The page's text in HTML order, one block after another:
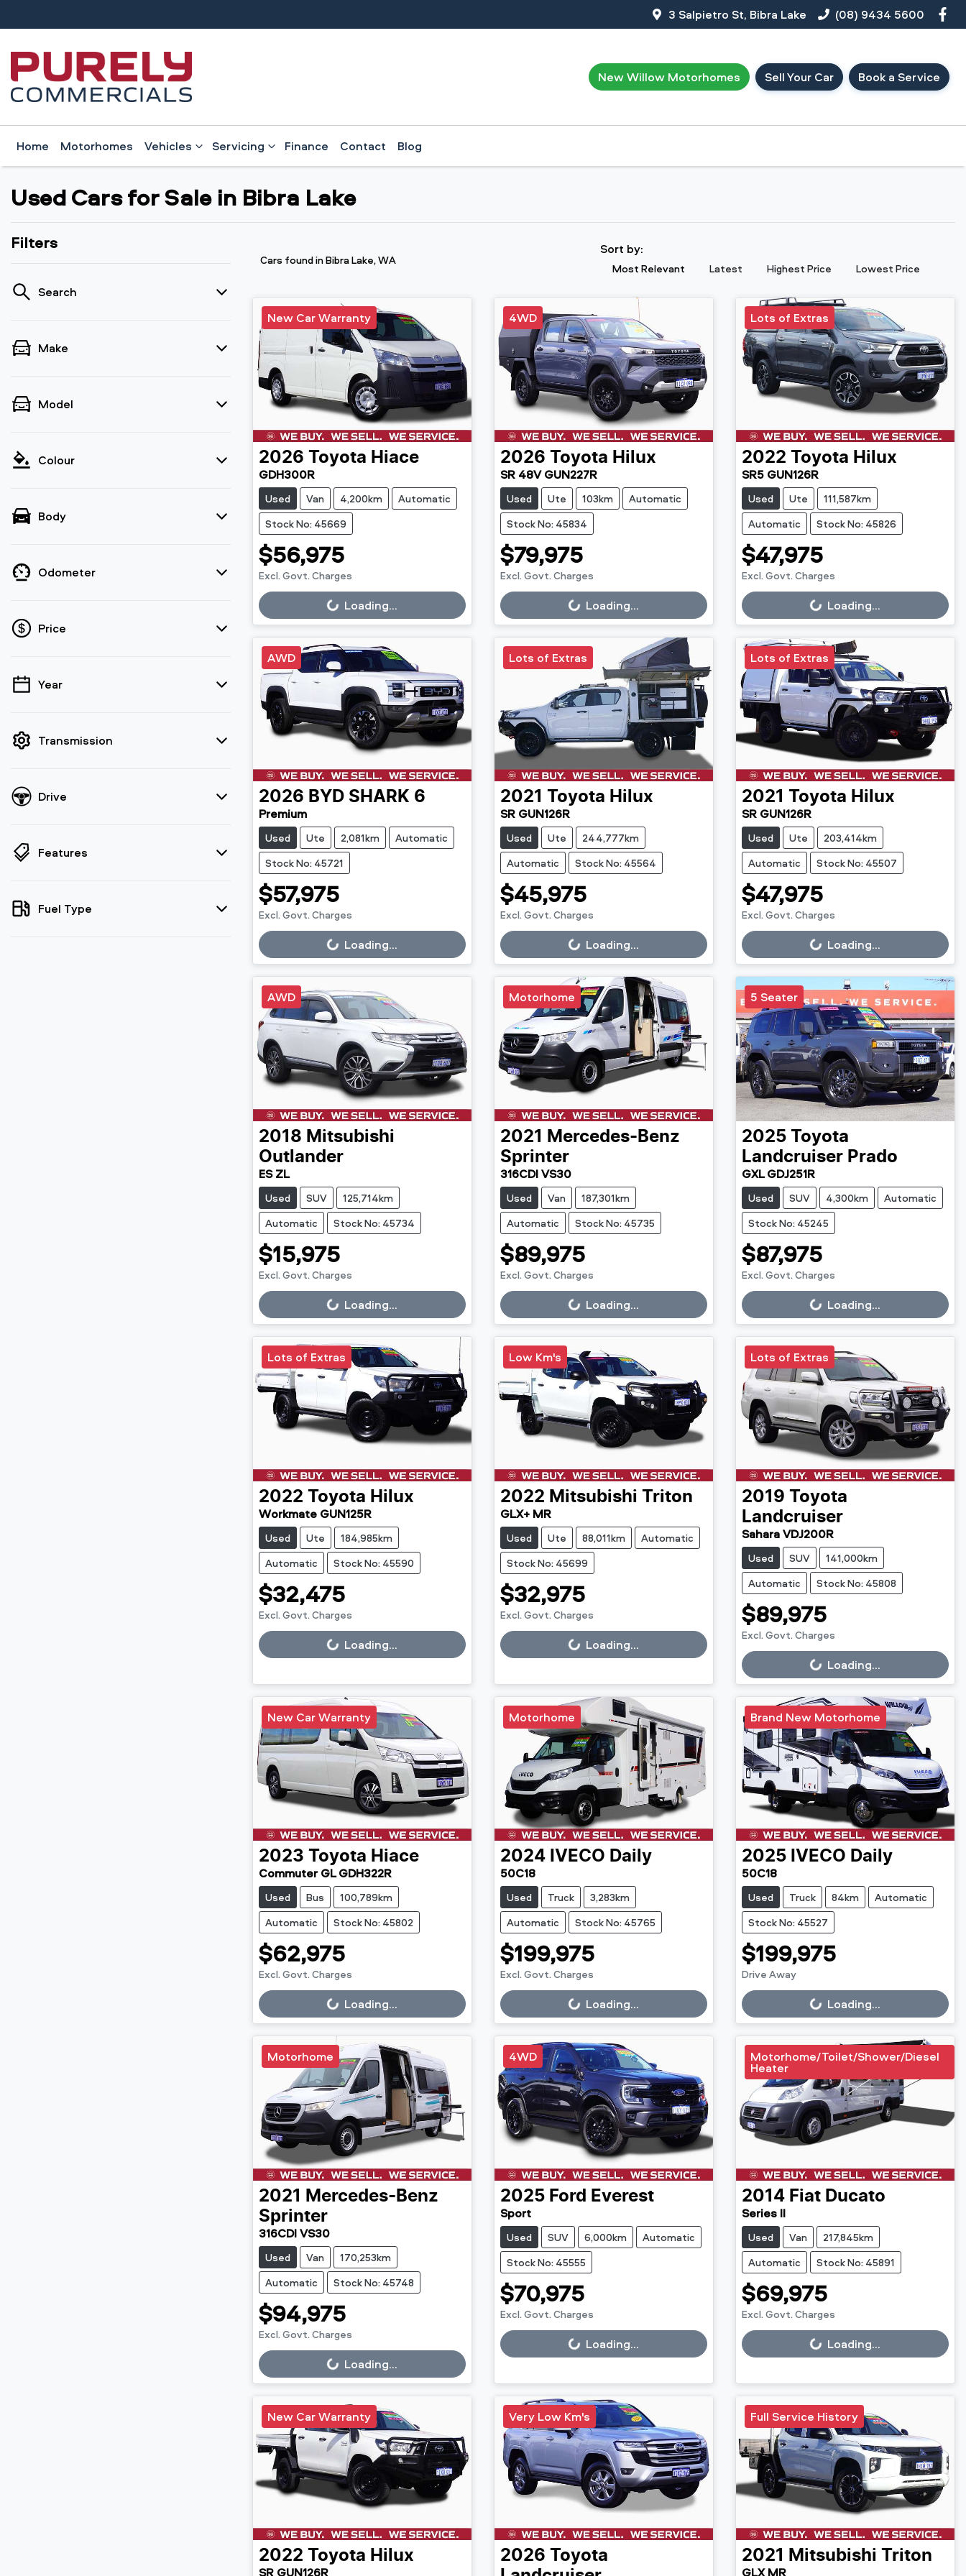
3 Salpietro St, Bibra Lake (08) 9434 5600
New Willow Motorhomes Sell Your Car Book a Service
Home Motorhomes Vehicles Servicing Finance Contact Blog
Used Cars for Sale in Bibra Lake
Filters
Search
Make
Model
Colour
Body
Odometer
Price
💡 Price filters are disabled when finance
Year
Transmission
Drive
Features
Fuel Type
Cars foundin Bibra Lake, WA
Sort by:
Most Relevant Latest Highest Price Lowest Price
New Car Warranty
2026 Toyota Hiace
GDH300R
Used Van 4,200km
Automatic
Stock No: 45669
$56,975
Excl. Govt. Charges
Loading... Loading...
4WD
2026 Toyota Hilux
SR 48V GUN227R
Used Ute 103km
Automatic
Stock No: 45834
$79,975
Excl. Govt. Charges
Loading... Loading...
Lots of Extras
2022 Toyota Hilux
SR5 GUN126R
Used Ute
111,587km
Automatic
Stock No: 45826
$47,975
Excl. Govt. Charges
Loading... Loading...
AWD
2026 BYD SHARK 6
Premium
Used Ute 2,081km
Automatic
Stock No: 45721
$57,975
Excl. Govt. Charges
Loading... Loading...
Lots of Extras
2021 Toyota Hilux
SR GUN126R
Used Ute
244,777km
Automatic
Stock No: 45564
$45,975
Excl. Govt. Charges
Loading... Loading...
Lots of Extras
2021 Toyota Hilux
SR GUN126R
Used Ute
203,414km
Automatic
Stock No: 45507
$47,975
Excl. Govt. Charges
Loading... Loading...
AWD
2018 Mitsubishi
Outlander
ES ZL
Used SUV
125,714km
Automatic
Stock No: 45734
$15,975
Excl. Govt. Charges
Loading... Loading...
Motorhome
2021
Mercedes-Benz
Sprinter
316CDI VS30
Used Van
187,301km
Automatic
Stock No: 45735
$89,975
Excl. Govt. Charges
Loading... Loading...
5 Seater
2025 Toyota
Landcruiser Prado
GXL GDJ251R
Used SUV 4,300km
Automatic
Stock No: 45245
$87,975
Excl. Govt. Charges
Loading... Loading...
Lots of Extras
2022 Toyota Hilux
Workmate GUN125R
Used Ute
184,985km
Automatic
Stock No: 45590
$32,475
Excl. Govt. Charges
Loading... Loading...
Low Km's
2022 Mitsubishi Triton
GLX+ MR
Used Ute 88,011km
Automatic
Stock No: 45699
$32,975
Excl. Govt. Charges
Loading... Loading...
Lots of Extras
2019 Toyota
Landcruiser
Sahara VDJ200R
Used SUV
141,000km
Automatic
Stock No: 45808
$89,975
Excl. Govt. Charges
Loading... Loading...
New Car Warranty
2023 Toyota Hiace
Commuter GL GDH322R
Used Bus
100,789km
Automatic
Stock No: 45802
$62,975
Excl. Govt. Charges
Loading... Loading...
Motorhome
2024 IVECO Daily
50C18
Used Truck
3,283km
Automatic
Stock No: 45765
$199,975
Excl. Govt. Charges
Loading... Loading...
Brand New Motorhome
2025 IVECO Daily
50C18
Used Truck 84km
Automatic
Stock No: 45527
$199,975
Drive Away
Loading... Loading...
Motorhome
2021
Mercedes-Benz
Sprinter
316CDI VS30
Used Van
170,253km
Automatic
Stock No: 45748
$94,975
Excl. Govt. Charges
Loading... Loading...
4WD
2025 Ford Everest
Sport
Used SUV 6,000km
Automatic
Stock No: 45555
$70,975
Excl. Govt. Charges
Loading... Loading...
Motorhome/Toilet/Shower/Diesel
Heater
2014 Fiat Ducato
Series II
Used Van
217,845km
Automatic
Stock No: 45891
$69,975
Excl. Govt. Charges
Loading... Loading...
New Car Warranty
2022 Toyota Hilux
SR GUN126R
Very Low Km's
2026 Toyota
Full Service History
2021 Mitsubishi Triton
GLX MR